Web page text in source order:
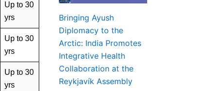
Up to 30
yrs
Up to 30
yrs
Up to 30
yrs
Bringing Ayush
Diplomacy to the
Arctic: India Promotes
Integrative Health
Collaboration at the
Reykjavík Assembly